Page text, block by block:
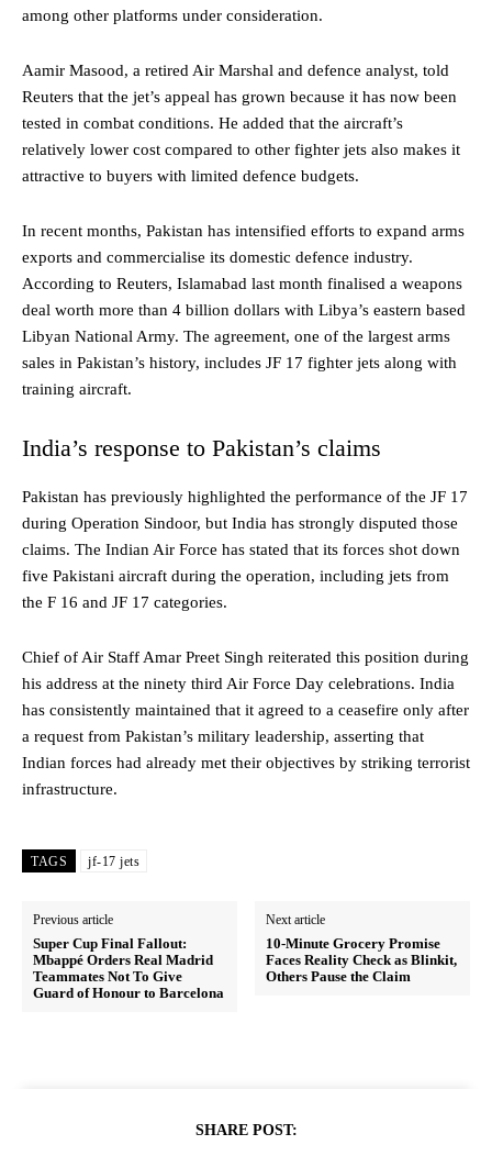
among other platforms under consideration.
Aamir Masood, a retired Air Marshal and defence analyst, told
Reuters that the jet’s appeal has grown because it has now been
tested in combat conditions. He added that the aircraft’s
relatively lower cost compared to other fighter jets also makes it
attractive to buyers with limited defence budgets.
In recent months, Pakistan has intensified efforts to expand arms
exports and commercialise its domestic defence industry.
According to Reuters, Islamabad last month finalised a weapons
deal worth more than 4 billion dollars with Libya’s eastern based
Libyan National Army. The agreement, one of the largest arms
sales in Pakistan’s history, includes JF 17 fighter jets along with
training aircraft.
India’s response to Pakistan’s claims
Pakistan has previously highlighted the performance of the JF 17
during Operation Sindoor, but India has strongly disputed those
claims. The Indian Air Force has stated that its forces shot down
five Pakistani aircraft during the operation, including jets from
the F 16 and JF 17 categories.
Chief of Air Staff Amar Preet Singh reiterated this position during
his address at the ninety third Air Force Day celebrations. India
has consistently maintained that it agreed to a ceasefire only after
a request from Pakistan’s military leadership, asserting that
Indian forces had already met their objectives by striking terrorist
infrastructure.
TAGS jf-17 jets
Previous article
Super Cup Final Fallout:
Mbappé Orders Real Madrid
Teammates Not To Give
Guard of Honour to Barcelona
Next article
10-Minute Grocery Promise
Faces Reality Check as Blinkit,
Others Pause the Claim
SHARE POST: